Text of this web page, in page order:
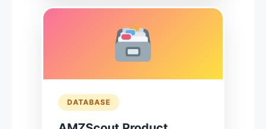
DATABASE